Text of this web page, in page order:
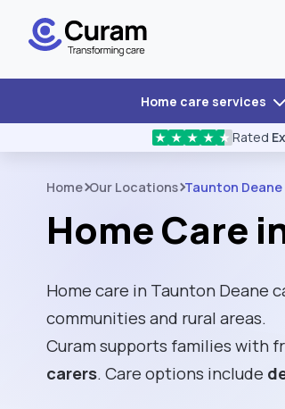
Home care services
★ ★ ★ ★ ★ Rated
Home Our Locations Taunton Deane
Home Care
Home care in Taunton Deane
communities and rural areas.
Curam supports families with
carers. Care options include